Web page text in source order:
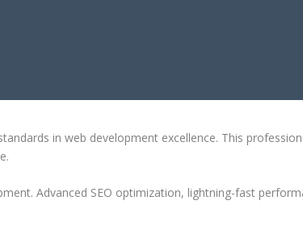
in web development excellence. This
Advanced SEO optimization, lightning-fast